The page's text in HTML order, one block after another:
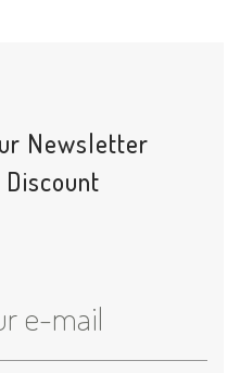
Newsletter
Discount